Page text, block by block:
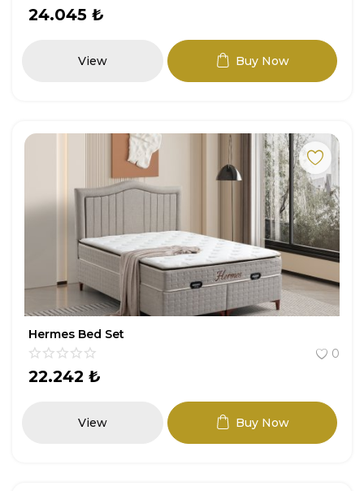
24.045 ₺
View Buy Now
Hermes Bed Set
0
22.242 ₺
View Buy Now